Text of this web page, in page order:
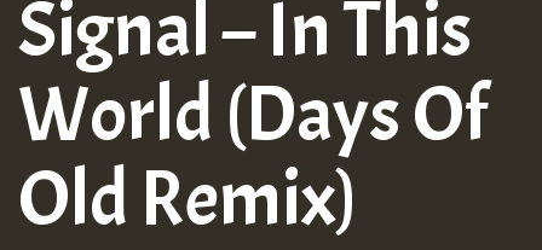
Signal – In This
World (Days Of
Old Remix)